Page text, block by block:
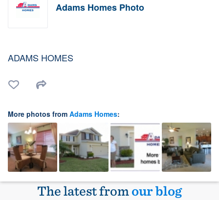
Adams Homes Photo
ADAMS HOMES
More photos from Adams Homes:
The latest fromour blog